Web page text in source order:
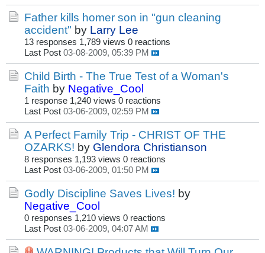
Father kills homer son in "gun cleaning
accident" by Larry Lee
13 responses 1,789 views 0 reactions
Last Post 03-08-2009, 05:39 PM
Child Birth - The True Test of a Woman's
Faith by Negative_Cool
1 response 1,240 views 0 reactions
Last Post 03-06-2009, 02:59 PM
A Perfect Family Trip - CHRIST OF THE
OZARKS! by Glendora Christianson
8 responses 1,193 views 0 reactions
Last Post 03-06-2009, 01:50 PM
Godly Discipline Saves Lives! by
Negative_Cool
0 responses 1,210 views 0 reactions
Last Post 03-06-2009, 04:07 AM